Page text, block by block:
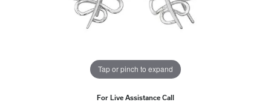
Tap or pinch to expand
For Live Assistance Call